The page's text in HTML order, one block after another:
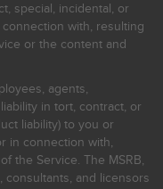
special, incidental, or
with, resulting
or the content and
agents,
in tort, contract, or
liability) to you or
in connection with,
the Service. The MSRB,
consultants, and licensors